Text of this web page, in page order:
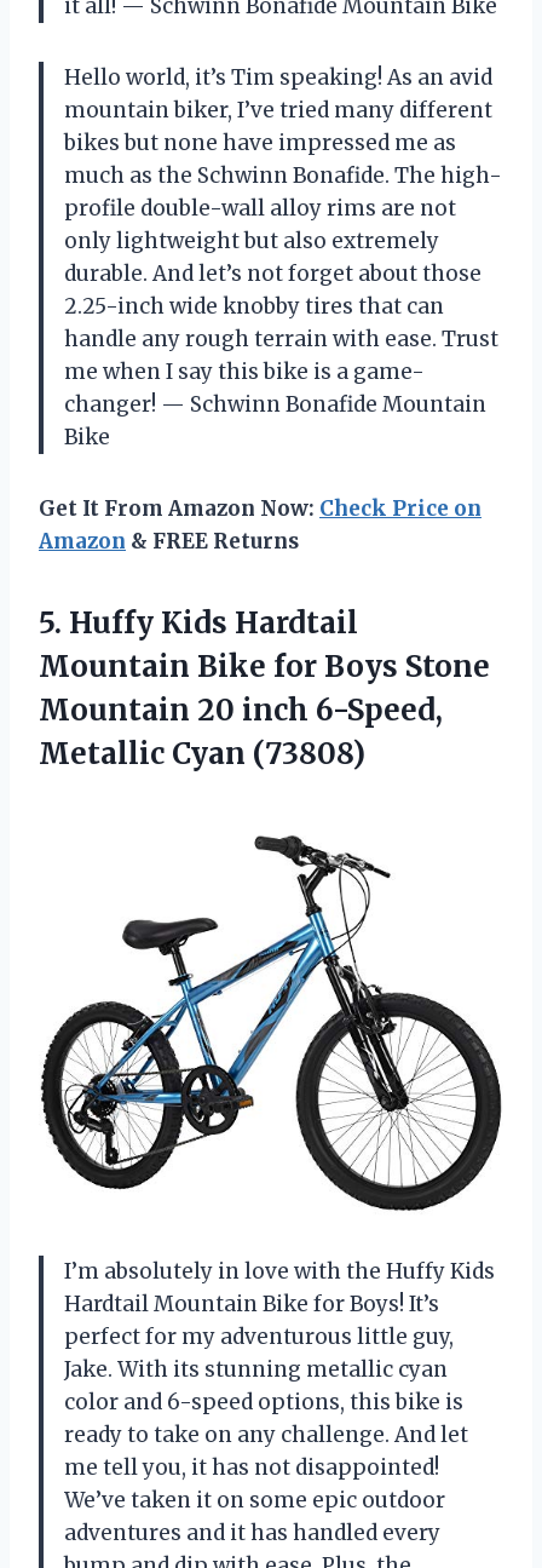
it all! — Schwinn Bonafide Mountain Bike
Hello world, it’s Tim speaking! As an avid
mountain biker, I’ve tried many different
bikes but none have impressed me as
much as the Schwinn Bonafide. The high-
profile double-wall alloy rims are not
only lightweight but also extremely
durable. And let’s not forget about those
2.25-inch wide knobby tires that can
handle any rough terrain with ease. Trust
me when I say this bike is a game-
changer! — Schwinn Bonafide Mountain
Bike
Get It From Amazon Now: Check Price on
Amazon & FREE Returns
5. Huffy Kids Hardtail
Mountain Bike for Boys Stone
Mountain 20 inch 6-Speed,
Metallic Cyan (73808)
I’m absolutely in love with the Huffy Kids
Hardtail Mountain Bike for Boys! It’s
perfect for my adventurous little guy,
Jake. With its stunning metallic cyan
color and 6-speed options, this bike is
ready to take on any challenge. And let
me tell you, it has not disappointed!
We’ve taken it on some epic outdoor
adventures and it has handled every